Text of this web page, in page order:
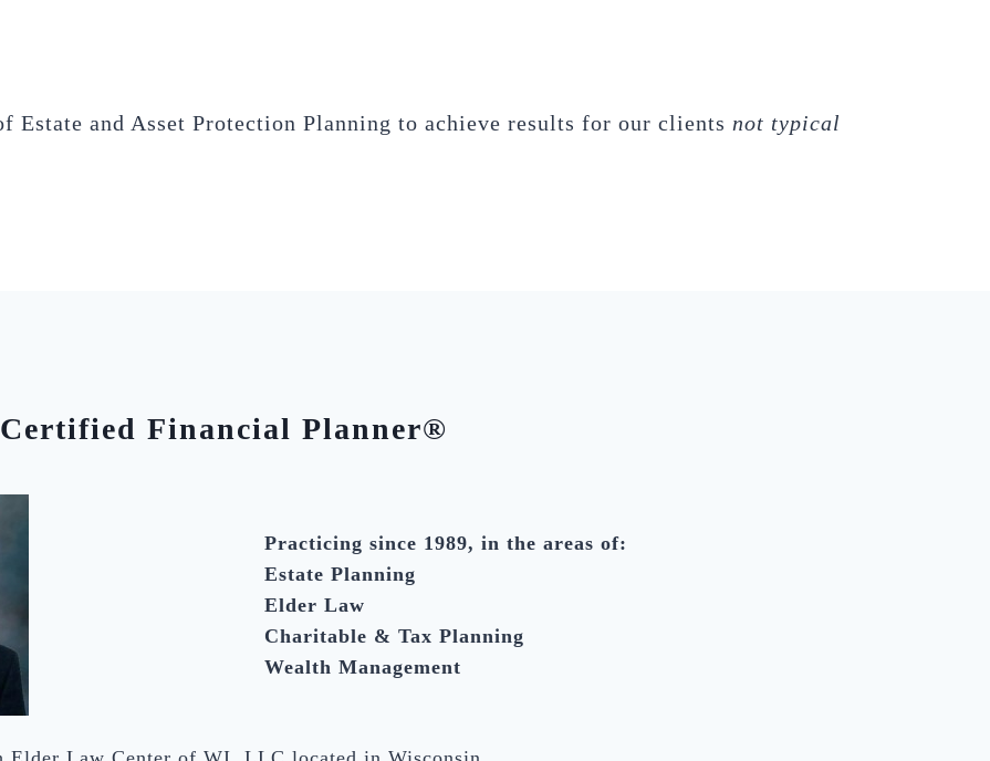
Estate and Asset Protection Planning to achieve results for our clients not typical
Financial Planner®
Practicing since 1989, in the areas of:
Estate Planning
Elder Law
Charitable & Tax Planning
Wealth Management